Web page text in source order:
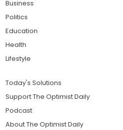
Business
Politics
Education
Health
Lifestyle
Today's Solutions
Support The Optimist Daily
Podcast
About The Optimist Daily